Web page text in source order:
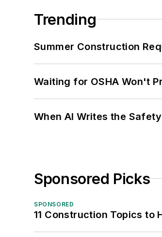
Trending
Summer Construction
Waiting for OSHA Won't
When AI Writes the
Sponsored Picks
SPONSORED
11 Construction Topics to